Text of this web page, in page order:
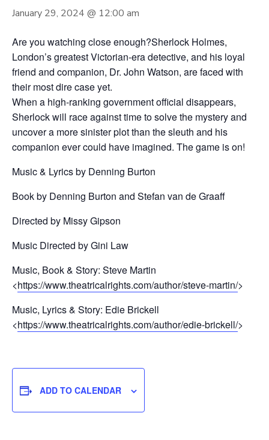
January 29, 2024 @ 12:00 am
Are you watching close enough?Sherlock Holmes,
London’s greatest Victorian-era detective, and his loyal
friend and companion, Dr. John Watson, are faced with
their most dire case yet.
When a high-ranking government official disappears,
Sherlock will race against time to solve the mystery and
uncover a more sinister plot than the sleuth and his
companion ever could have imagined. The game is on!
Music & Lyrics by Denning Burton
Book by Denning Burton and Stefan van de Graaff
Directed by Missy Gipson
Music Directed by Gini Law
Music, Book & Story: Steve Martin
<https://www.theatricalrights.com/author/steve-martin/>
Music, Lyrics & Story: Edie Brickell
<https://www.theatricalrights.com/author/edie-brickell/>
ADD TO CALENDAR